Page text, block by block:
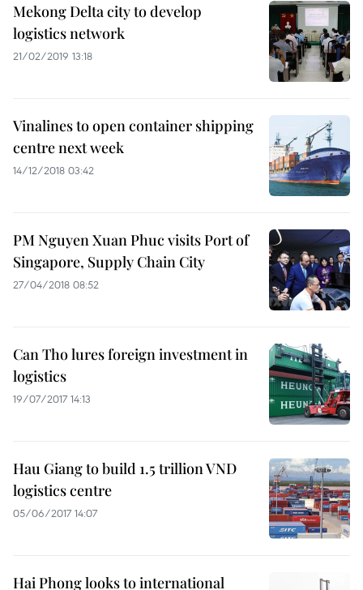
Mekong Delta city to develop
logistics network
21/02/2019 13:18
Vinalines to open container shipping
centre next week
14/12/2018 03:42
PM Nguyen Xuan Phuc visits Port of
Singapore, Supply Chain City
27/04/2018 08:52
Can Tho lures foreign investment in
logistics
19/07/2017 14:13
Hau Giang to build 1.5 trillion VND
logistics centre
05/06/2017 14:07
Hai Phong looks to international